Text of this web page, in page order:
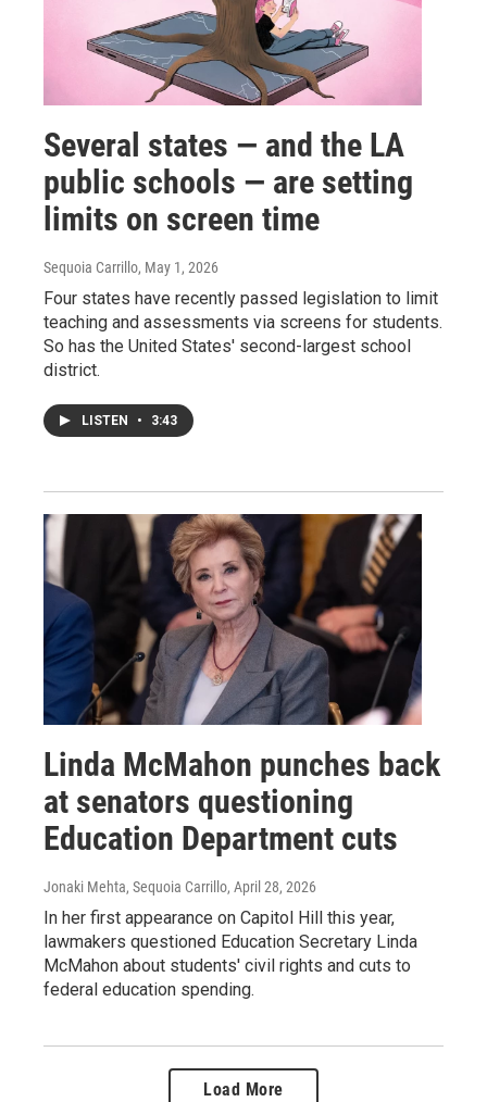
Several states — and the LA
public schools — are setting
limits on screen time
Sequoia Carrillo, May 1, 2026
Four states have recently passed legislation to limit
teaching and assessments via screens for students.
So has the United States' second-largest school
district.
LISTEN • 3:43
Linda McMahon punches back
at senators questioning
Education Department cuts
Jonaki Mehta, Sequoia Carrillo, April 28, 2026
In her first appearance on Capitol Hill this year,
lawmakers questioned Education Secretary Linda
McMahon about students' civil rights and cuts to
federal education spending.
Load More